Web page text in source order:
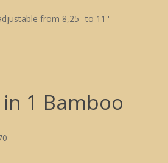
from 8,25'' to 11''
1 Bamboo